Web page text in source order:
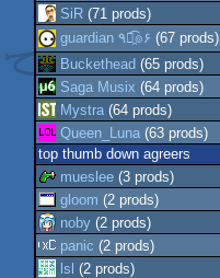
SiR (71 prods)
guardian ٩๏̯͡๏۶ (67 prods)
Buckethead (65 prods)
Saga Musix (64 prods)
Mystra (64 prods)
Queen_Luna (63 prods)
top thumb down agreers
mueslee (3 prods)
gloom (2 prods)
noby (2 prods)
panic (2 prods)
lsl (2 prods)